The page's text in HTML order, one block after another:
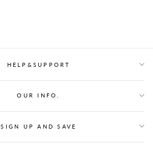
HELP&SUPPORT
OUR INFO.
SIGN UP AND SAVE